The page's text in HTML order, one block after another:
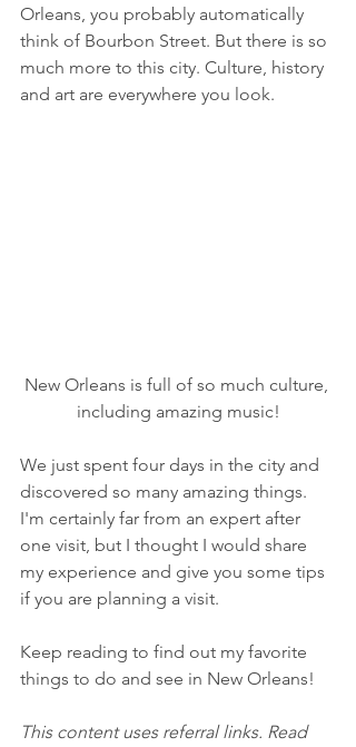
Orleans, you probably automatically
think of Bourbon Street. But there is so
much more to this city. Culture, history
and art are everywhere you look.
New Orleans is full of so much culture,
including amazing music!
We just spent four days in the city and
discovered so many amazing things.
I'm certainly far from an expert after
one visit, but I thought I would share
my experience and give you some tips
if you are planning a visit.
Keep reading to find out my favorite
things to do and see in New Orleans!
This content uses referral links. Read